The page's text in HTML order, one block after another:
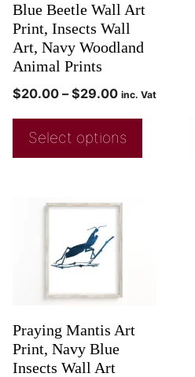
Blue Beetle Wall Art
Print, Insects Wall
Art, Navy Woodland
Animal Prints
$20.00 – $29.00 inc. Vat
Select options
Praying Mantis Art
Print, Navy Blue
Insects Wall Art